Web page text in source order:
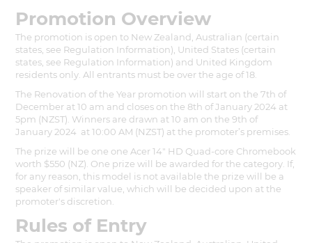
Promotion Overview
The promotion is open to New Zealand, Australian (certain
states, see Regulation Information), United States (certain
states, see Regulation Information) and United Kingdom
residents only. All entrants must be over the age of 18.
The Renovation of the Year promotion will start on the 7th of
December at 10 am and closes on the 8th of January 2024 at
5pm (NZST). Winners are drawn at 10 am on the 9th of
January 2024 at 10:00 AM (NZST) at the promoter’s premises.
The prize will be one one Acer 14" HD Quad-core Chromebook
worth $550 (NZ). One prize will be awarded for the category. If,
for any reason, this model is not available the prize will be a
speaker of similar value, which will be decided upon at the
promoter's discretion.
Rules of Entry